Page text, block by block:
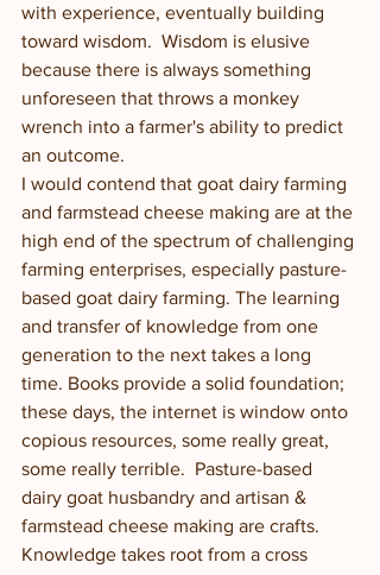
with experience, eventually building
toward wisdom.  Wisdom is elusive
because there is always something
unforeseen that throws a monkey
wrench into a farmer's ability to predict
an outcome.
I would contend that goat dairy farming
and farmstead cheese making are at the
high end of the spectrum of challenging
farming enterprises, especially pasture-
based goat dairy farming. The learning
and transfer of knowledge from one
generation to the next takes a long
time. Books provide a solid foundation;
these days, the internet is window onto
copious resources, some really great,
some really terrible.  Pasture-based
dairy goat husbandry and artisan &
farmstead cheese making are crafts.
Knowledge takes root from a cross